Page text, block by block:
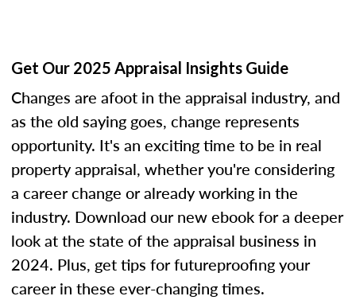
Get Our 2025 Appraisal Insights Guide
Changes are afoot in the appraisal industry, and
as the old saying goes, change represents
opportunity. It's an exciting time to be in real
property appraisal, whether you're considering
a career change or already working in the
industry. Download our new ebook for a deeper
look at the state of the appraisal business in
2024. Plus, get tips for futureproofing your
career in these ever-changing times.